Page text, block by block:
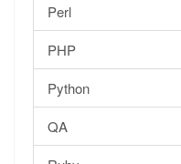
Perl
PHP
Python
QA